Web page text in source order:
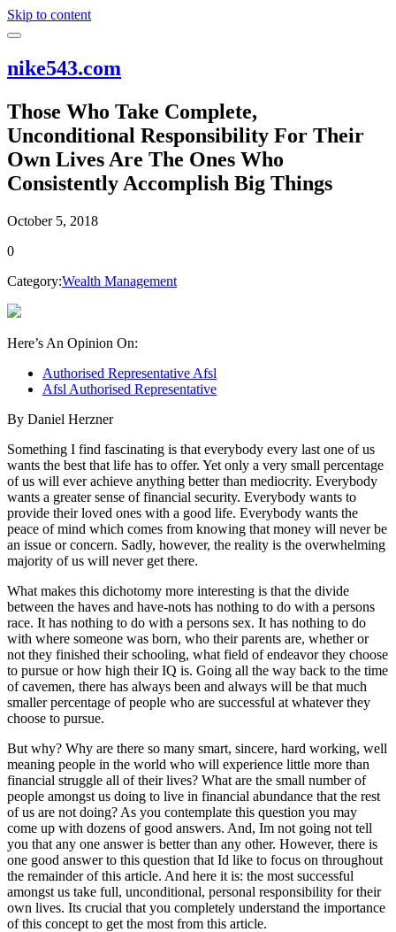
Skip to content
nike543.com
Those Who Take Complete,
Unconditional Responsibility For Their
Own Lives Are The Ones Who
Consistently Accomplish Big Things
October 5, 2018
0
Category:Wealth Management
Here’s An Opinion On:
Authorised Representative Afsl
Afsl Authorised Representative
By Daniel Herzner
Something I find fascinating is that everybody every last one of us
wants the best that life has to offer. Yet only a very small percentage
of us will ever achieve anything better than mediocrity. Everybody
wants a greater sense of financial security. Everybody wants to
provide their loved ones with a good life. Everybody wants the
peace of mind which comes from knowing that money will never be
an issue or concern. Sadly, however, the reality is the overwhelming
majority of us will never get there.
What makes this dichotomy more interesting is that the divide
between the haves and have-nots has nothing to do with a persons
race. It has nothing to do with a persons sex. It has nothing to do
with where someone was born, who their parents are, whether or
not they finished their schooling, what field of endeavor they choose
to pursue or how high their IQ is. Going all the way back to the time
of cavemen, there has always been and always will be that much
smaller percentage of people who are successful at whatever they
choose to pursue.
But why? Why are there so many smart, sincere, hard working, well
meaning people in the world who will experience little more than
financial struggle all of their lives? What are the small number of
people amongst us doing to live in financial abundance that the rest
of us are not doing? As you contemplate this question you may
come up with dozens of good answers. And, Im not going not tell
you that any one answer is better than any other. However, there is
one good answer to this question that Id like to focus on throughout
the remainder of this article. And here it is: the most successful
amongst us take full, unconditional, personal responsibility for their
own lives. Its crucial that you completely understand the importance
of this concept to get the most from this article.